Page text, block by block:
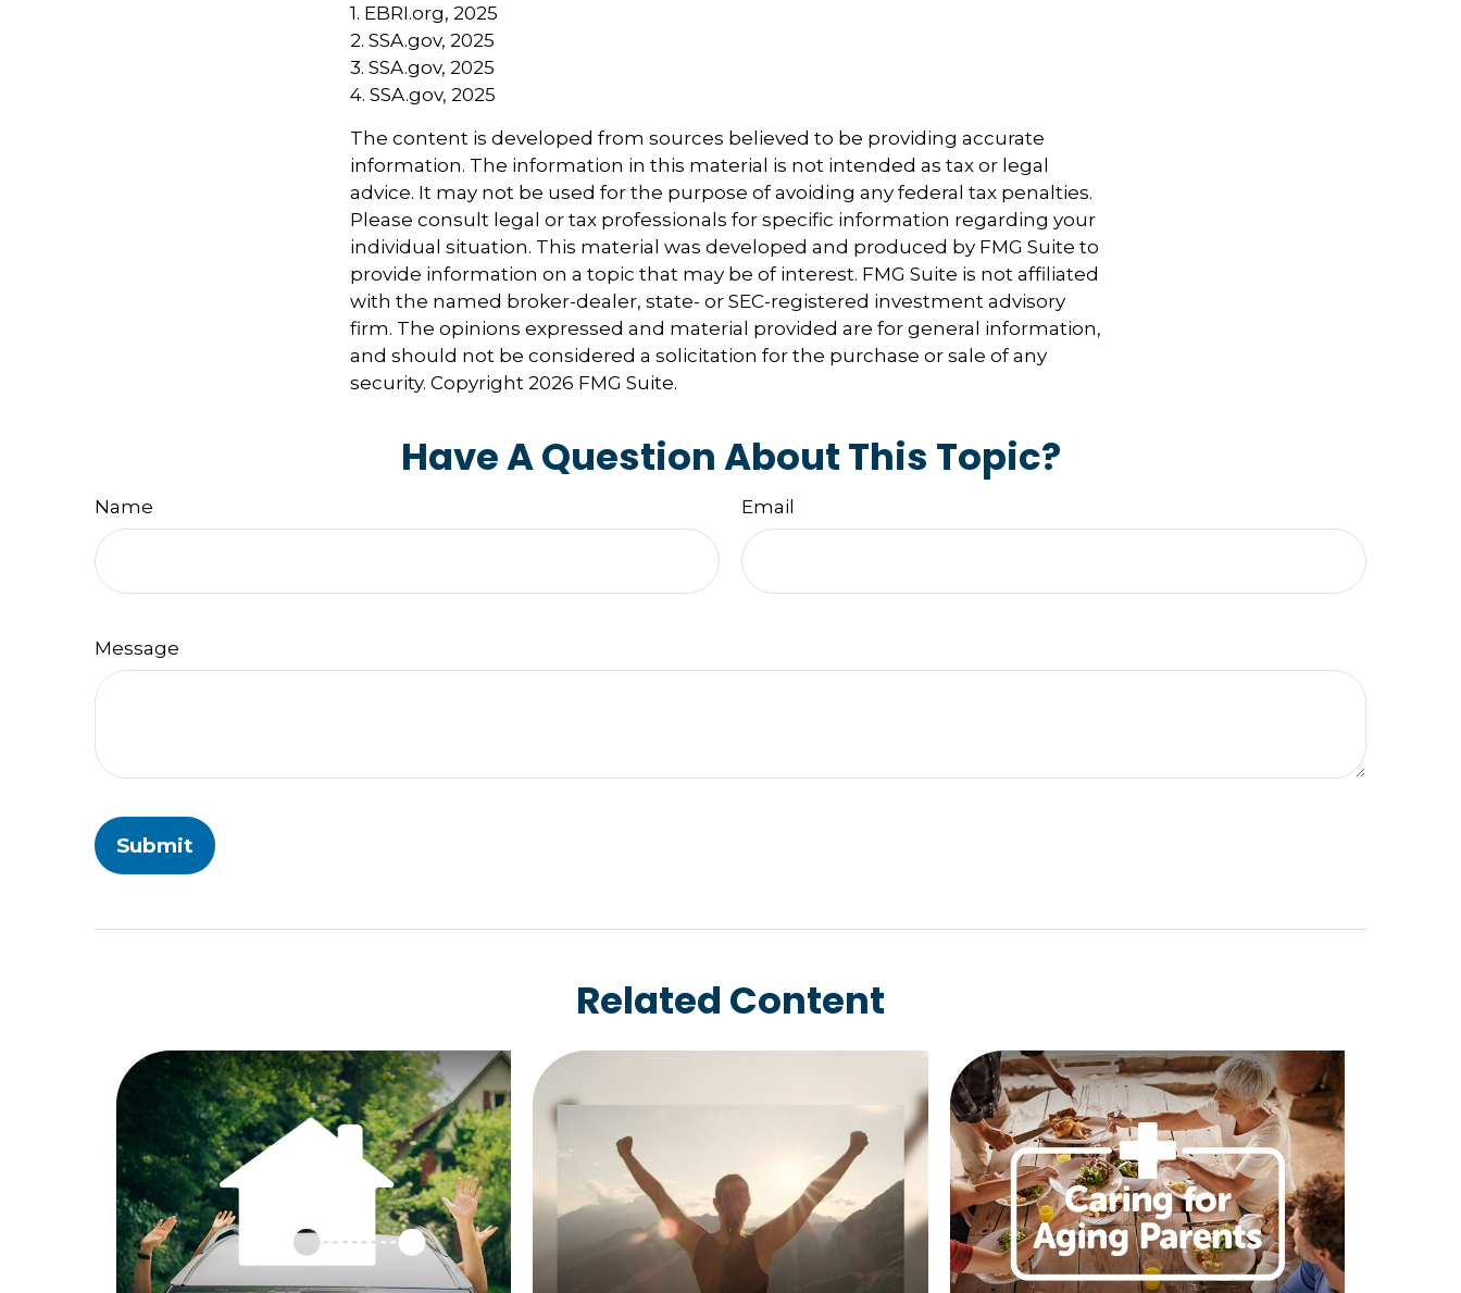
1. EBRI.org, 2025
2. SSA.gov, 2025
3. SSA.gov, 2025
4. SSA.gov, 2025
The content is developed from sources believed to be providing accurate
information. The information in this material is not intended as tax or legal
advice. It may not be used for the purpose of avoiding any federal tax penalties.
Please consult legal or tax professionals for specific information regarding your
individual situation. This material was developed and produced by FMG Suite to
provide information on a topic that may be of interest. FMG Suite is not affiliated
with the named broker-dealer, state- or SEC-registered investment advisory
firm. The opinions expressed and material provided are for general information,
and should not be considered a solicitation for the purchase or sale of any
security. Copyright 2026 FMG Suite.
Have A Question About This Topic?
Name Email
Message
Related Content